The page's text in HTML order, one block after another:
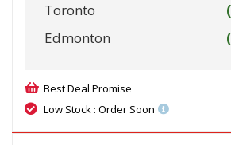
Toronto
Edmonton
Best Deal Promise
Low Stock : Order Soon